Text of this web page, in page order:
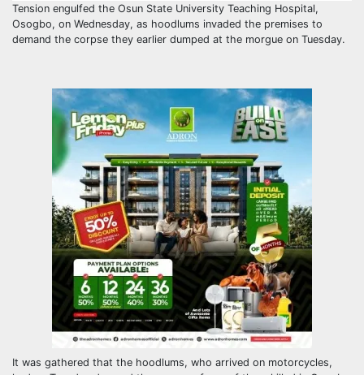
Tension engulfed the Osun State University Teaching Hospital,
Osogbo, on Wednesday, as hoodlums invaded the premises to
demand the corpse they earlier dumped at the morgue on Tuesday.
It was gathered that the hoodlums, who arrived on motorcycles,